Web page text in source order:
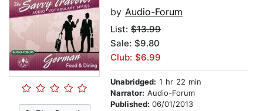
by Audio-Forum
List: $13.99
Sale: $9.80
Club: $6.99
Unabridged: 1 hr 22 min
Narrator: Audio-Forum
Published: 06/01/2013